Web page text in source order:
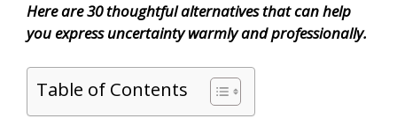
Here are 30 thoughtful alternatives that can help
you express uncertainty warmly and professionally.
Table of Contents